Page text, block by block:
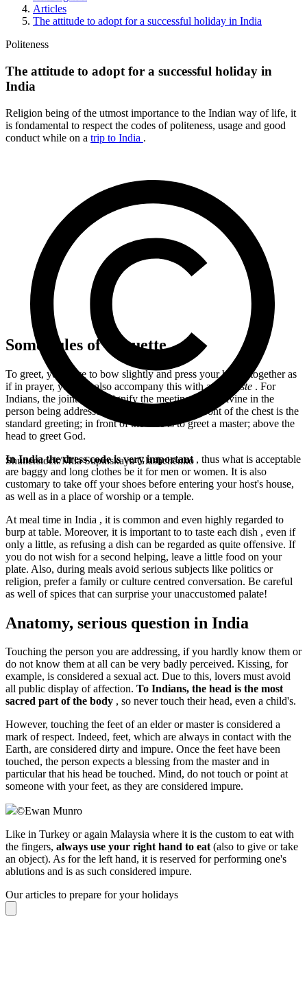
Articles
The attitude to adopt for a successful holiday in India
Politeness
The attitude to adopt for a successful holiday in
India
Religion being of the utmost importance to the Indian way of life, it
is fondamental to respect the codes of politeness, usage and good
conduct while on a trip to India .
Shutterstock/Mila Supinskaya Glashchenko
Some rules of etiquette
To greet, you have to bow slightly and press your hands together as
if in prayer, you can also accompany this with a Namaste . For
Indians, the joint hands signify the meeting of the divine in the
person being addressed. Joining the hands in front of the chest is the
standard greeting; in front of the face is to greet a master; above the
head to greet God.
In India the dress code is very important , thus what is acceptable
are baggy and long clothes be it for men or women. It is also
customary to take off your shoes before entering your host's house,
as well as in a place of worship or a temple.
At meal time in India , it is common and even highly regarded to
burp at table. Moreover, it is important to to taste each dish , even if
only a little, as refusing a dish can be regarded as quite offensive. If
you do not wish for a second helping, leave a little food on your
plate. Also, during meals avoid serious subjects like politics or
religion, prefer a family or culture centred conversation. Be careful
as well of spices that can surprise your unaccustomed palate!
Anatomy, serious question in India
Touching the person you are addressing, if you hardly know them or
do not know them at all can be very badly perceived. Kissing, for
example, is considered a sexual act. Due to this, lovers must avoid
all public display of affection. To Indians, the head is the most
sacred part of the body , so never touch their head, even a child's.
However, touching the feet of an elder or master is considered a
mark of respect. Indeed, feet, which are always in contact with the
Earth, are considered dirty and impure. Once the feet have been
touched, the person expects a blessing from the master and in
particular that his head be touched. Mind, do not touch or point at
someone with your feet, as they are considered impure.
©Ewan Munro
Like in Turkey or again Malaysia where it is the custom to eat with
the fingers, always use your right hand to eat(also to give or take
an object). As for the left hand, it is reserved for performing one's
ablutions and is as such considered impure.
Our articles to prepare for your holidays